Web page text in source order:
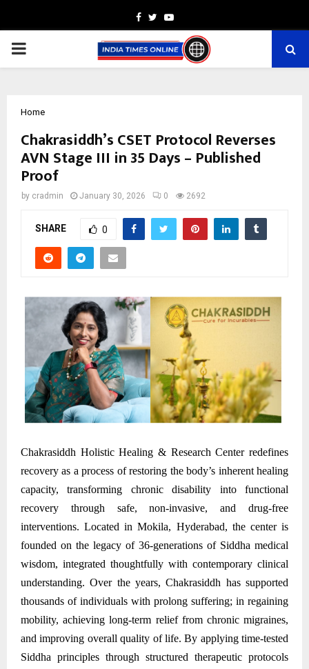
Facebook
TwitterYoutube
PRIMARY
Home
Chakrasiddh’s CSET Protocol Reverses
AVN Stage III in 35 Days – Published
Proof
by cradmin January 30, 2026 0 2692
SHARE 0
Chakrasiddh Holistic Healing & Research Center redefines
recovery as a process of restoring the body’s inherent healing
capacity, transforming chronic disability into functional
recovery through safe, non-invasive, and drug-free
interventions. Located in Mokila, Hyderabad, the center is
founded on the legacy of 36-generations of Siddha medical
wisdom, integrated thoughtfully with contemporary clinical
understanding. Over the years, Chakrasiddh has supported
thousands of individuals with prolong suffering; in regaining
mobility, achieving long-term relief from chronic migraines,
and improving overall quality of life. By applying time-tested
Siddha principles through structured therapeutic protocols